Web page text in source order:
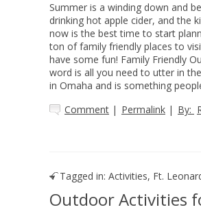
Summer is a winding down and
drinking hot apple cider, and the
now is the best time to start
ton of family friendly places to
have some fun! Family Friendly
word is all you need to utter in
in Omaha and is something
Comment | Permalink | By:
Tagged in: Activities, Ft.
Outdoor Activities